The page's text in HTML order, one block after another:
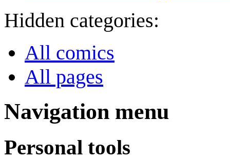
Hidden categories:
All comics
All pages
Navigation menu
Personal tools